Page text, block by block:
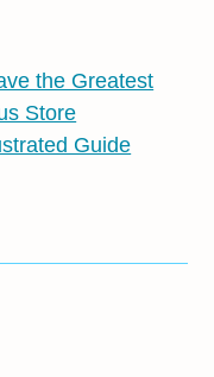
the Greatest
Store
Guide